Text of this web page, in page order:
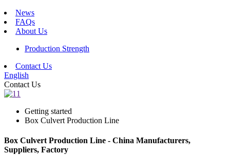
News
FAQs
About Us
Production Strength
Contact Us
English
Contact Us
Getting started
Box Culvert Production Line
Box Culvert Production Line - China Manufacturers,
Suppliers, Factory